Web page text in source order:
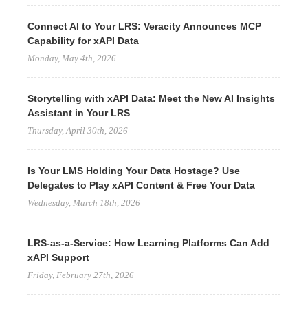
Connect AI to Your LRS: Veracity Announces MCP
Capability for xAPI Data
Monday, May 4th, 2026
Storytelling with xAPI Data: Meet the New AI Insights
Assistant in Your LRS
Thursday, April 30th, 2026
Is Your LMS Holding Your Data Hostage? Use
Delegates to Play xAPI Content & Free Your Data
Wednesday, March 18th, 2026
LRS-as-a-Service: How Learning Platforms Can Add
xAPI Support
Friday, February 27th, 2026